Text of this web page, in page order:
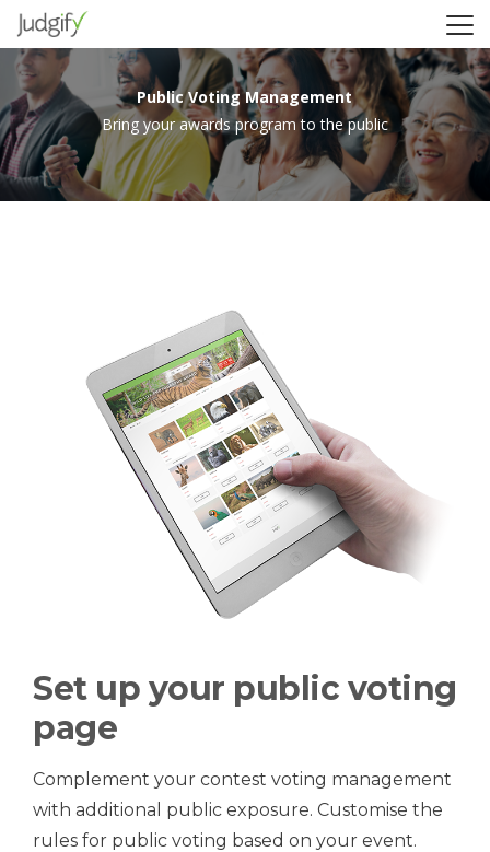
Public Voting Management
Bring your awards program to the public
Set up your public voting
page
Complement your contest voting management
with additional public exposure. Customise the
rules for public voting based on your event.